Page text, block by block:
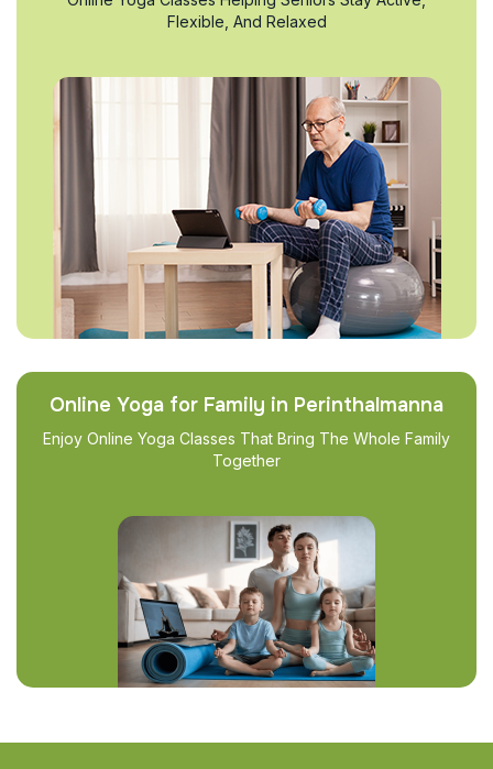
Flexible, And Relaxed
Online Yoga for Family in Perinthalmanna
Enjoy Online Yoga Classes That Bring The Whole Family
Together